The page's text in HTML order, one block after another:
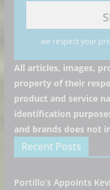
we respect your
All articles, images,
property of their
product and service
identification
and brands does not
Recent Posts
Portillo’s Appoints